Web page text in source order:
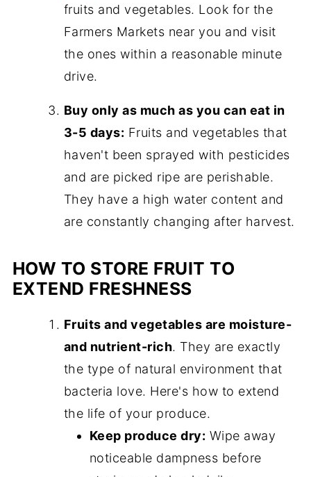
fruits and vegetables. Look for the
Farmers Markets near you and visit
the ones within a reasonable minute
drive.
Buy only as much as you can eat in
3-5 days: Fruits and vegetables that
haven't been sprayed with pesticides
and are picked ripe are perishable.
They have a high water content and
are constantly changing after harvest.
HOW TO STORE FRUIT TO
EXTEND FRESHNESS
Fruits and vegetables are moisture-
and nutrient-rich. They are exactly
the type of natural environment that
bacteria love. Here's how to extend
the life of your produce.
Keep produce dry: Wipe away
noticeable dampness before